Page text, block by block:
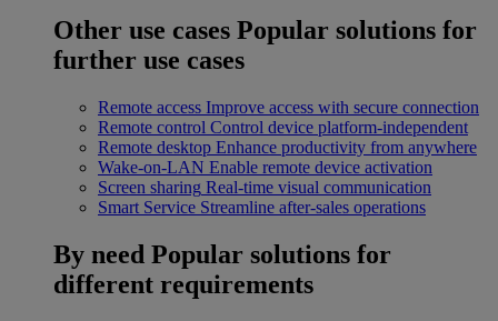
Other use cases Popular solutions for
further use cases
Remote access Improve access with secure connection
Remote control Control device platform-independent
Remote desktop Enhance productivity from anywhere
Wake-on-LAN Enable remote device activation
Screen sharing Real-time visual communication
Smart Service Streamline after-sales operations
By need Popular solutions for
different requirements